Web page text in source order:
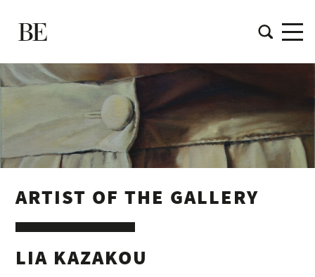
ARTIST OF THE GALLERY
LIA KAZAKOU